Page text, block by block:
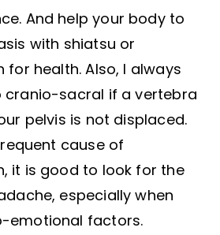
And help your body to
with shiatsu or
for health. Also, I always
cranio-sacral if a vertebra
pelvis is not displaced.
cause of
it is good to look for the
especially when
emotional factors.